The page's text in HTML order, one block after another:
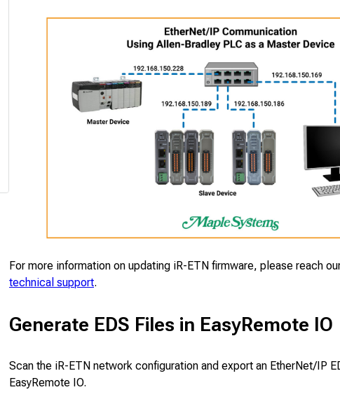
For more information on updating iR-ETN firmware, please reach
technical support.
Generate EDS Files in EasyRemote IO
Scan the iR-ETN network configuration and export an EtherNet/IP
EasyRemote IO.